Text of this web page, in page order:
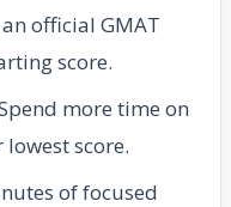
an official GMAT
score.
more time on
score.
of focused